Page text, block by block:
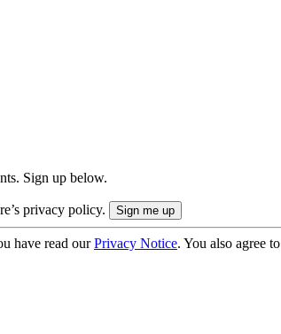
Sign up below.
privacy policy.
have read ourPrivacy Notice. You also agree